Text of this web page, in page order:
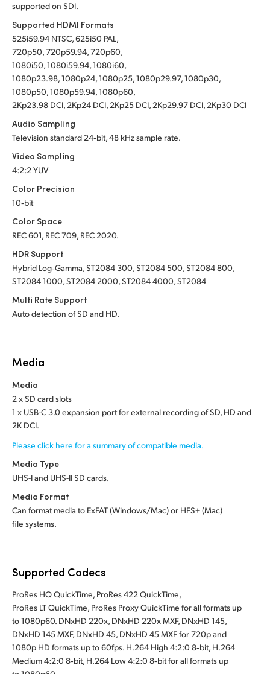
supported on SDI.
Supported HDMI Formats
525i59.94 NTSC, 625i50 PAL,
720p50, 720p59.94, 720p60,
1080i50, 1080i59.94, 1080i60,
1080p23.98, 1080p24, 1080p25, 1080p29.97, 1080p30,
1080p50, 1080p59.94, 1080p60,
2Kp23.98 DCI, 2Kp24 DCI, 2Kp25 DCI, 2Kp29.97 DCI, 2Kp30 DCI
Audio Sampling
Television standard 24‑bit, 48 kHz sample rate.
Video Sampling
4:2:2 YUV
Color Precision
10‑bit
Color Space
REC 601, REC 709, REC 2020.
HDR Support
Hybrid Log‑Gamma, ST2084 300, ST2084 500, ST2084 800,
ST2084 1000, ST2084 2000, ST2084 4000, ST2084
Multi Rate Support
Auto detection of SD and HD.
Media
Media
2 x SD card slots
1 x USB-C 3.0 expansion port for external recording of SD, HD and
2K DCI.
Please click here for a summary of compatible media.
Media Type
UHS-I and UHS-II SD cards.
Media Format
Can format media to ExFAT (Windows/Mac)or HFS+ (Mac)
file systems.
Supported Codecs
ProRes HQ QuickTime, ProRes 422 QuickTime,
ProRes LT QuickTime, ProRes Proxy QuickTime for all formats up
to 1080p60. DNxHD 220x, DNxHD 220x MXF, DNxHD 145,
DNxHD 145 MXF, DNxHD 45, DNxHD 45 MXF for 720p and
1080p HD formats up to 60fps. H.264 High 4:2:0 8‑bit, H.264
Medium 4:2:0 8‑bit, H.264 Low 4:2:0 8‑bit for all formats up